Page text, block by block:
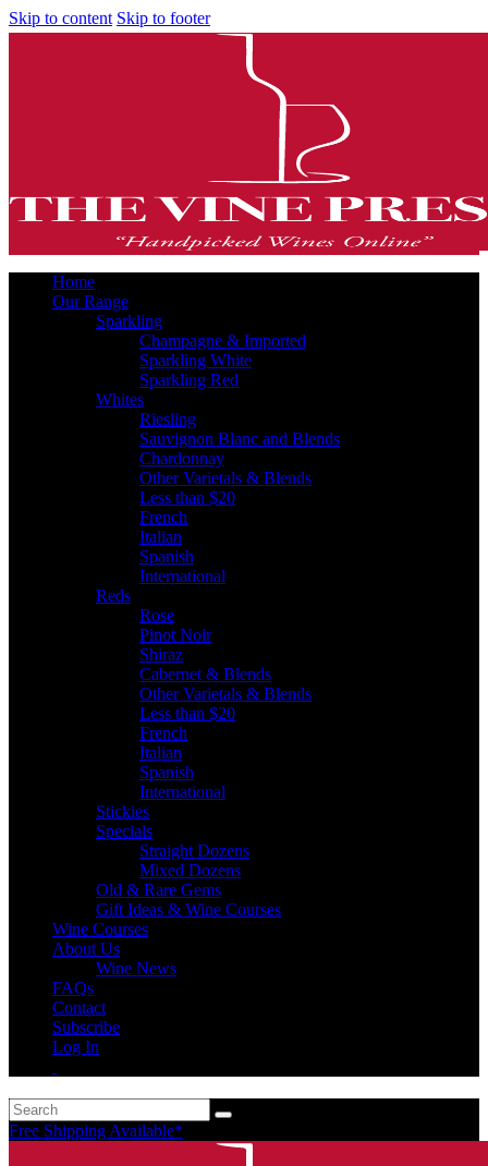
Skip to content Skip to footer
Home
Our Range
Sparkling
Champagne & Imported
Sparkling White
Sparkling Red
Whites
Riesling
Sauvignon Blanc and Blends
Chardonnay
Other Varietals & Blends
Less than $20
French
Italian
Spanish
International
Reds
Rose
Pinot Noir
Shiraz
Cabernet & Blends
Other Varietals & Blends
Less than $20
French
Italian
Spanish
International
Stickies
Specials
Straight Dozens
Mixed Dozens
Old & Rare Gems
Gift Ideas & Wine Courses
Wine Courses
About Us
Wine News
FAQs
Contact
Subscribe
Log In
Free Shipping Available*